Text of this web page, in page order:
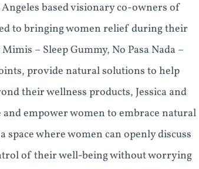
Angeles based visionary co-owners of
to bringing women relief during their
– Sleep Gummy, No Pasa Nada –
provide natural solutions to help
their wellness products, Jessica and
empower women to embrace natural
where women can openly discuss
of their well-being without worrying